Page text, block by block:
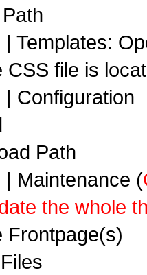
Templates:
CSS file is
Configuration
Path
Maintenance (
the whole
Frontpage(s)